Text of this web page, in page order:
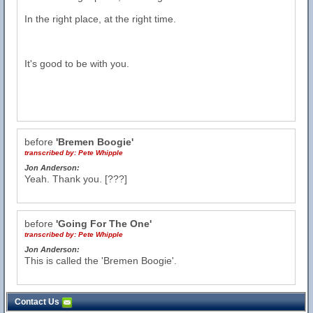
In the right place, at the right time.
It's good to be with you.
before 'Bremen Boogie'
transcribed by: Pete Whipple
Jon Anderson:
Yeah. Thank you. [???]
before 'Going For The One'
transcribed by: Pete Whipple
Jon Anderson:
This is called the 'Bremen Boogie'.
Contact Us